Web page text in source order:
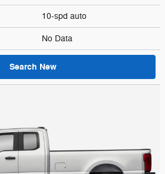
10-spd auto
No Data
Search New